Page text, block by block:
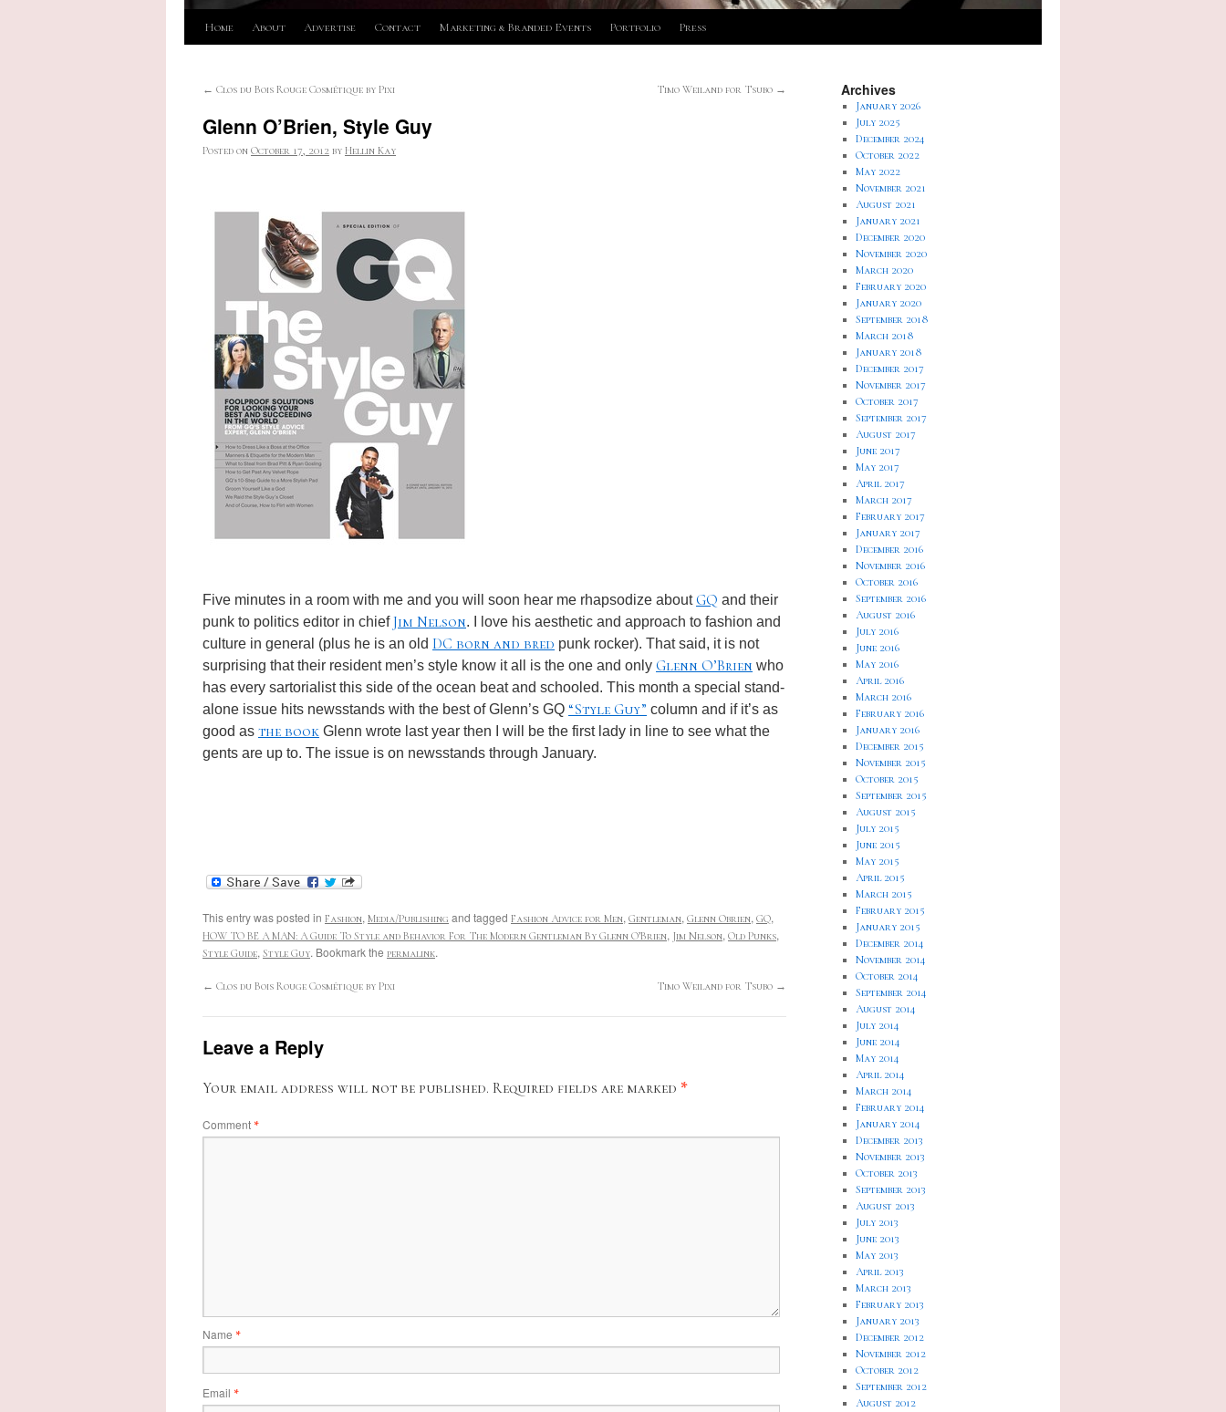
Skip
content
Home About Advertise Contact Marketing & Branded Events Portfolio Press
← Clos du Bois Rouge Cosmétique by Pixi Timo Weiland for Tsubo →
Glenn O’Brien, Style Guy
Posted on October 17, 2012 by Hellin Kay
Five minutes in a room with me and you will soon hear me rhapsodize aboutGQ and their
punk to politics editor in chiefJim Nelson. I love his aesthetic and approach to fashion and
culture in general (plus he is an old DC born and bred punk rocker). That said, it is not
surprising that their resident men’s style know it all is the one and only Glenn O’Brien who
has every sartorialist this side of the ocean beat and schooled. This month a special stand-
alone issue hits newsstands with the best of Glenn’s GQ “Style Guy” column and if it’s as
good as the book Glenn wrote last year then I will be the first lady in line to see what the
gents are up to. The issue is on newsstands through January.
This entry was posted in Fashion, Media/Publishing and tagged Fashion Advice for Men, Gentleman, Glenn Obrien, GQ,
HOW TO BE A MAN: A Guide To Style and Behavior For The Modern Gentleman By Glenn O’Brien, Jim Nelson, Old Punks,
Style Guide, Style Guy. Bookmark the permalink.
← Clos du Bois Rouge Cosmétique by Pixi Timo Weiland for Tsubo →
Leave a Reply
Your email address will not be published. Required fields are marked *
Comment *
Name *
Email *
Archives
January 2026
July 2025
December 2024
October 2022
May 2022
November 2021
August 2021
January 2021
December 2020
November 2020
March 2020
February 2020
January 2020
September 2018
March 2018
January 2018
December 2017
November 2017
October 2017
September 2017
August 2017
June 2017
May 2017
April 2017
March 2017
February 2017
January 2017
December 2016
November 2016
October 2016
September 2016
August 2016
July 2016
June 2016
May 2016
April 2016
March 2016
February 2016
January 2016
December 2015
November 2015
October 2015
September 2015
August 2015
July 2015
June 2015
May 2015
April 2015
March 2015
February 2015
January 2015
December 2014
November 2014
October 2014
September 2014
August 2014
July 2014
June 2014
May 2014
April 2014
March 2014
February 2014
January 2014
December 2013
November 2013
October 2013
September 2013
August 2013
July 2013
June 2013
May 2013
April 2013
March 2013
February 2013
January 2013
December 2012
November 2012
October 2012
September 2012
August 2012